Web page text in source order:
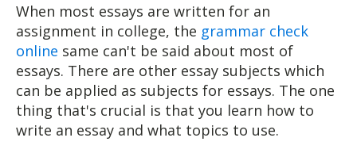
When most essays are written for an
assignment in college, the grammar check
online same can't be said about most of
essays. There are other essay subjects which
can be applied as subjects for essays. The one
thing that's crucial is that you learn how to
write an essay and what topics to use.